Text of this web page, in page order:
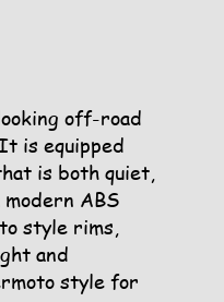
off-road
is equipped
is both quiet,
ABS
style rims,
and
style for